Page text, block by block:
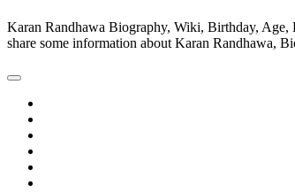
Karan Randhawa Biography, Wiki, Birthday,
share some information about Karan Randhawa,